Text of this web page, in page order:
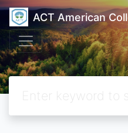
ACT American